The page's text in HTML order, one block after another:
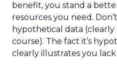
benefit, you stand a
resources you need.
hypothetical data (clearly
course). The fact it’s
clearly illustrates you